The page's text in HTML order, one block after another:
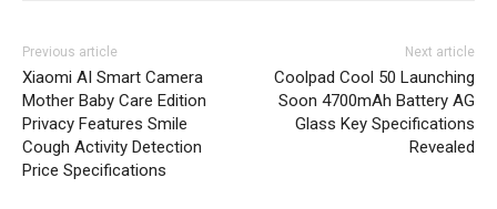
Previous article
Xiaomi AI Smart Camera
Mother Baby Care Edition
Privacy Features Smile
Cough Activity Detection
Price Specifications
Next article
Coolpad Cool 50 Launching
Soon 4700mAh Battery AG
Glass Key Specifications
Revealed